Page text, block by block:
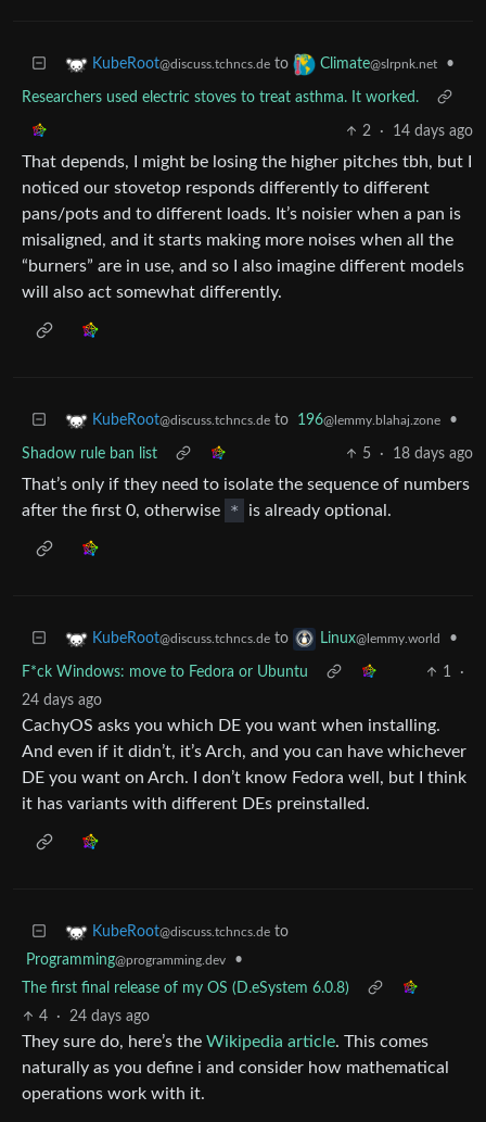
KubeRoot@discuss.tchncs.de to Climate@slrpnk.net •
Researchers used electric stoves to treat asthma. It worked.
2 · 14 days ago
That depends, I might be losing the higher pitches tbh, but I
noticed our stovetop responds differently to different
pans/pots and to different loads. It’s noisier when a pan is
misaligned, and it starts making more noises when all the
“burners” are in use, and so I also imagine different models
will also act somewhat differently.
KubeRoot@discuss.tchncs.de to 196@lemmy.blahaj.zone •
Shadow rule ban list 5 · 18 days ago
That’s only if they need to isolate the sequence of numbers
after the first 0, otherwise
* is already optional.
KubeRoot@discuss.tchncs.de to Linux@lemmy.world •
F*ck Windows: move to Fedora or Ubuntu 1
·
24 days ago
CachyOS asks you which DE you want when installing.
And even if it didn’t, it’s Arch, and you can have whichever
DE you want on Arch. I don’t know Fedora well, but I think
it has variants with different DEs preinstalled.
KubeRoot@discuss.tchncs.de to
Programming@programming.dev
•
The first final release of my OS (D.eSystem 6.0.8)
4
· 24 days ago
They sure do, here’s the Wikipedia article. This comes
naturally as you define i and consider how mathematical
operations work with it.